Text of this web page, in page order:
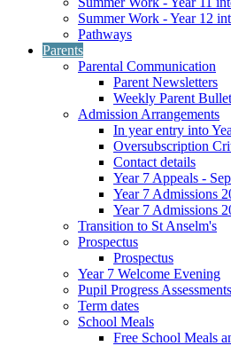
Summer Work - Year 12
Pathways
Parents
Parental Communication
Parent Newsletters
Weekly Parent
Admission Arrangements
In year entry into
Oversubscription
Contact details
Year 7 Appeals -
Year 7 Admissions
Year 7 Admissions
Transition to St Anselm's
Prospectus
Prospectus
Year 7 Welcome Evening
Pupil Progress Assessments
Term dates
School Meals
Free School Meals